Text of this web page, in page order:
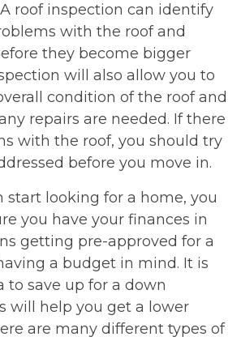
A roof inspection can identify
with the roof and
they become bigger
will also allow you to
condition of the roof and
repairs are needed. If there
with the roof, you should try
before you move in.
start looking for a home, you
you have your finances in
getting pre-approved for a
a budget in mind. It is
to save up for a down
will help you get a lower
are many different types of